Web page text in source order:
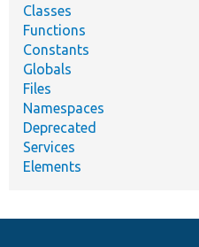
Classes
Functions
Constants
Globals
Files
Namespaces
Deprecated
Services
Elements